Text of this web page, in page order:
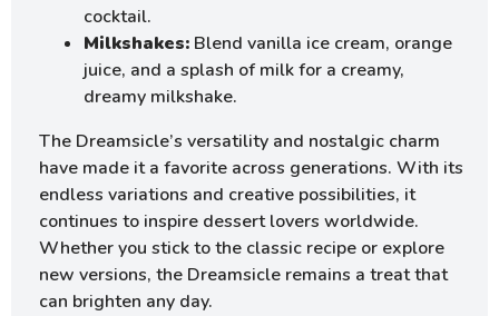
cocktail.
Milkshakes: Blend vanilla ice cream, orange
juice, and a splash of milk for a creamy,
dreamy milkshake.
The Dreamsicle’s versatility and nostalgic charm
have made it a favorite across generations. With its
endless variations and creative possibilities, it
continues to inspire dessert lovers worldwide.
Whether you stick to the classic recipe or explore
new versions, the Dreamsicle remains a treat that
can brighten any day.